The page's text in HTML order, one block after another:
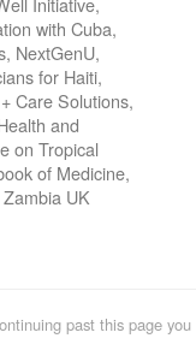
with Cuba,
NextGenU,
for Haiti,
Care Solutions,
and
on Tropical
of Medicine,
UK
past this page